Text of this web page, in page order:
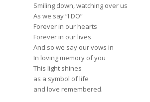
Smiling down, watching over us
As we say “I DO”
Forever in our hearts
Forever in our lives
And so we say our vows in
In loving memory of you
This light shines
as a symbol of life
and love remembered.